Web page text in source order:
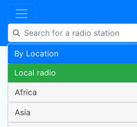
By Location
Local radio
Africa
Asia